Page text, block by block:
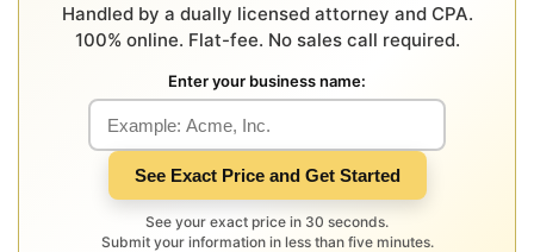
Handled by a dually licensed attorney and CPA.
100% online. Flat-fee. No sales call required.
Enter your business name:
See Exact Price and Get Started
See your exact price in 30 seconds.
Submit your information in less than five minutes.